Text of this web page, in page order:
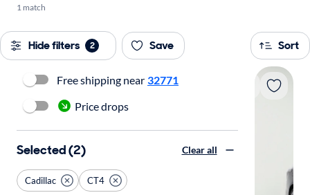
1 match
Hide filters 2 Save Sort
Free shipping near 32771
Price drops
Selected (2) Clear all
Cadillac CT4